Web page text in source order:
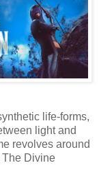
life-forms,
light and
revolves around
The Divine